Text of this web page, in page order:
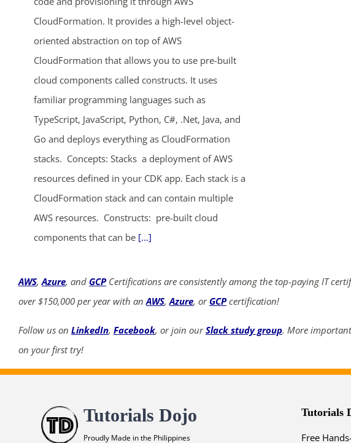
CloudFormation. It provides a high-level object-
oriented abstraction on top of AWS
CloudFormation that allows you to use pre-built
cloud components called constructs. It uses
familiar programming languages such as
TypeScript, JavaScript, Python, C#, .Net, Java, and
Go and deploys everything as CloudFormation
stacks. Concepts: Stacks a deployment of AWS
resources defined in your CDK app. Each stack is a
CloudFormation stack and can contain multiple
AWS resources. Constructs: pre-built cloud
components that can be [...]
AWS,Azure, and GCPCertifications are consistently among the top-paying IT
over $150,000 per year with anAWS,Azure, or GCPcertification!
Follow us on LinkedIn, Facebook, or join ourSlack study group. More
on your first try!
Tutorials Dojo
Proudly Made in the Philippines
Tutorials
Free